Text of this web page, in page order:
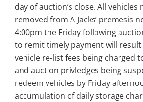
day of auction’s close. All vehicles
removed from A-Jacks’ premesis
4:00pm the Friday following
to remit timely payment will result
vehicle re-list fees being charged
and auction privledges being
redeem vehicles by Friday
accumulation of daily storage